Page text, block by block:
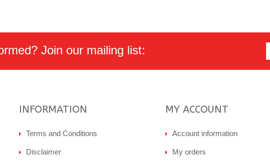
Join our mailing list:
INFORMATION
Terms and Conditions
Disclaimer
MY ACCOUNT
Account information
My orders